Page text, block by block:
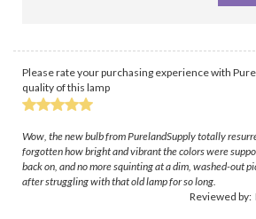
Please rate your purchasing experience with
quality of this lamp
Wow, the new bulb from PurelandSupply totally
forgotten how bright and vibrant the colors were
back on, and no more squinting at a dim, washed-out
after struggling with that old lamp for so long.
Reviewed by: